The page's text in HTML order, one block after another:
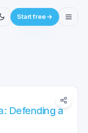
Start free
Defending a